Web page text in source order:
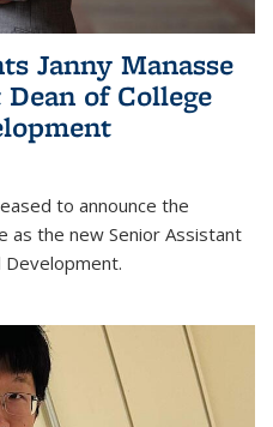
Janny Manasse
of College
to announce the
as the new Senior Assistant
Development.